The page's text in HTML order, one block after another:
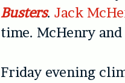
Busters.Jack
time. McHenry
Friday evening